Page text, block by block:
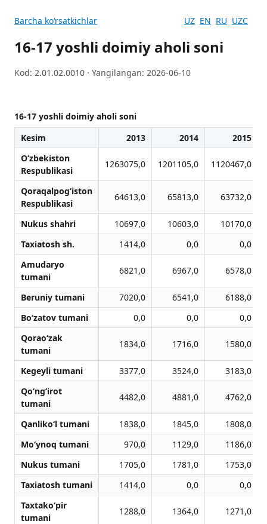
Barcha koʻrsatkichlar UZ EN RU UZC
16-17 yoshli doimiy aholi soni
Kod: 2.01.02.0010 · Yangilangan: 2026-06-10
16-17 yoshli doimiy aholi soni
Kesim
2013 2014
2015
O‘zbekiston
Respublikasi
1263075,0 1201105,0 1120467,0
Qoraqalpog‘iston
Respublikasi
64613,0 65813,0 63732,0
Nukus shahri 10697,0 10603,0
10170,0
Taxiatosh sh.
1414,0 0,0
0,0
Amudaryo
tumani
6821,0 6967,0 6578,0
Beruniy tumani 7020,0 6541,0
6188,0
Bo‘zatov tumani
0,0 0,0
0,0
Qorao‘zak
tumani
1834,0 1716,0 1580,0
Kegeyli tumani 3377,0 3524,0
3183,0
Qo‘ng‘irot
tumani
4482,0 4881,0 4762,0
Qanliko‘l tumani 1838,0 1845,0
1808,0
Mo‘ynoq tumani
970,0 1129,0
1186,0
Nukus tumani
1705,0 1781,0
1753,0
Taxiatosh tumani
1414,0 0,0
0,0
Taxtako‘pir
tumani
1288,0 1364,0 1271,0